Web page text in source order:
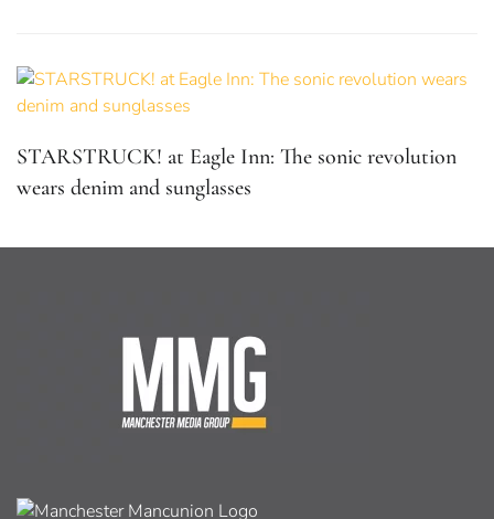
STARSTRUCK! at Eagle Inn: The sonic revolution
wears denim and sunglasses